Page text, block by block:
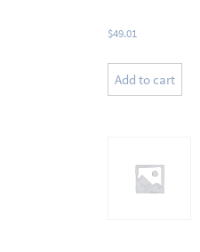
$49.01
Add to cart